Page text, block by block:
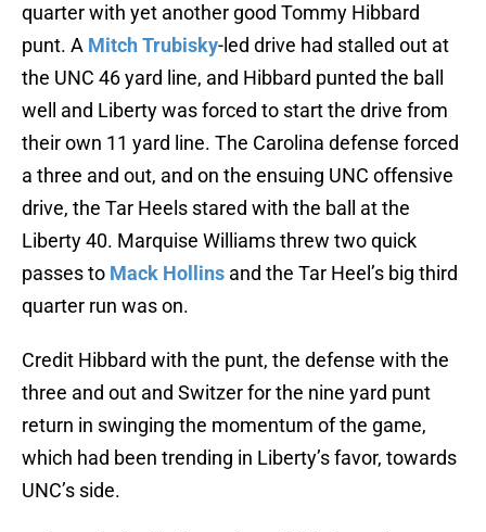
quarter with yet another good Tommy Hibbard
punt. A Mitch Trubisky-led drive had stalled out at
the UNC 46 yard line, and Hibbard punted the ball
well and Liberty was forced to start the drive from
their own 11 yard line. The Carolina defense forced
a three and out, and on the ensuing UNC offensive
drive, the Tar Heels stared with the ball at the
Liberty 40. Marquise Williams threw two quick
passes to Mack Hollins and the Tar Heel’s big third
quarter run was on.
Credit Hibbard with the punt, the defense with the
three and out and Switzer for the nine yard punt
return in swinging the momentum of the game,
which had been trending in Liberty’s favor, towards
UNC’s side.